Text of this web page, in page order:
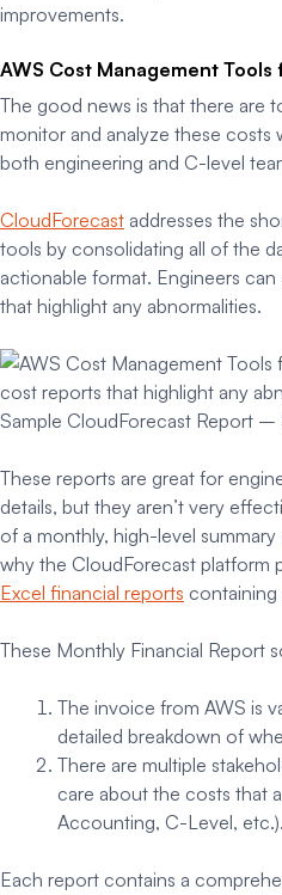
improvements.
AWS Cost Management Tools
The good news is that there are
monitor and analyze these
both engineering and C-level
CloudForecast addresses the
tools by consolidating all of the
actionable format. Engineers
that highlight any abnormalities.
Sample CloudForecast Report
These reports are great for
details, but they aren’t very
of a monthly, high-level summary
why the CloudForecast platform
Excel financial reports containing
These Monthly Financial Report
The invoice from AWS is
detailed breakdown of
There are multiple
care about the costs that
Accounting, C-Level, etc.).
Each report contains a